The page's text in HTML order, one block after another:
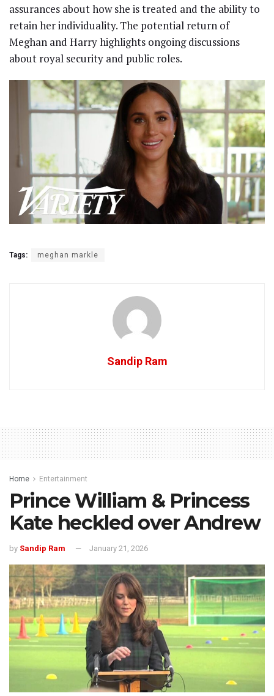
assurances about how she is treated and the ability to
retain her individuality. The potential return of
Meghan and Harry highlights ongoing discussions
about royal security and public roles.
Tags: meghan markle
Sandip Ram
Home Entertainment
Prince William & Princess
Kate heckled over Andrew
by Sandip Ram January 21, 2026